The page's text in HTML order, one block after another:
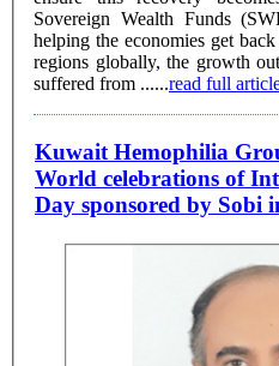
Sovereign Wealth Funds
helping the economies get back on their
regions globally, the growth
suffered from ......read full
Kuwait Hemophilia
World celebrations of
Day sponsored by Sobi